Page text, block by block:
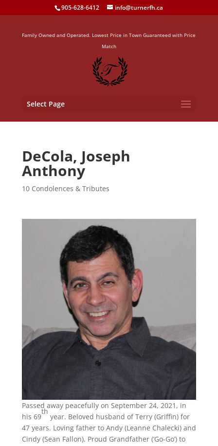
905-628-6412 info@turnerfh.ca
Family Owned and Operated. Lowest Price in Town Guaranteed with Price
Match
Select Page
DeCola, Joseph
Anthony
10 Condolences & Tributes
Passed away peacefully on September 24, 2021, in
his 69
th
year. Beloved husband of Terry (Griffin) for
47 years. Loving father to Andy (Leanne Chalecki) and
Cindy (Sean Fallon). Proud Grandfather (‘Go-Go’) to